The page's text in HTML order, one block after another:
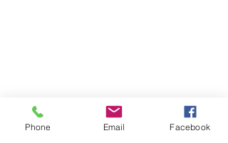
Phone Email Facebook